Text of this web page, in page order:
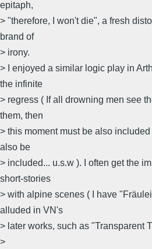
epitaph,
> "therefore, I won't die", a fresh
brand of
> irony.
> I enjoyed a similar logic play in
the infinite
> regress ( If all drowning men see
them, then
> this moment must be also included
also be
> included... u.s.w ). I often get the
short-stories
> with alpine scenes ( I have
alluded in VN's
> later works, such as "Transparent
>